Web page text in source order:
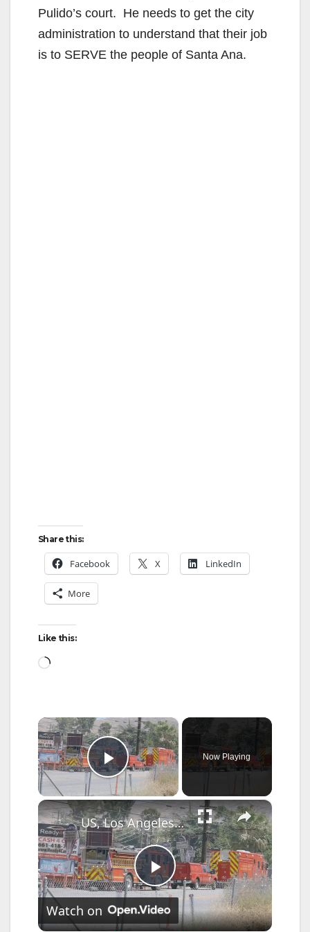
Pulido’s court. He needs to get the city
administration to understand that their job
is to SERVE the people of Santa Ana.
Share this:
Facebook X LinkedIn
More
Like this:
Loading…
×
Play Video
Now Playing
×
P
l
US, Los Angeles: Santa Clarita Storage Building Fire.
Watch on